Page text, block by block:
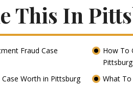
This In
Fraud Case
Worth in Pittsburg
How To
Pittsburg
What To